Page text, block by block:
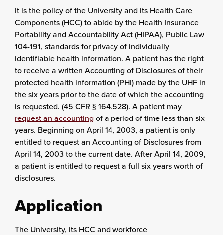
It is the policy of the University and its Health Care
Components (HCC) to abide by the Health Insurance
Portability and Accountability Act (HIPAA), Public Law
104-191, standards for privacy of individually
identifiable health information. A patient has the right
to receive a written Accounting of Disclosures of their
protected health information (PHI) made by the UHF in
the six years prior to the date of which the accounting
is requested. (45 CFR § 164.528). A patient may
request an accounting of a period of time less than six
years. Beginning on April 14, 2003, a patient is only
entitled to request an Accounting of Disclosures from
April 14, 2003 to the current date. After April 14, 2009,
a patient is entitled to request a full six years worth of
disclosures.
Application
The University, its HCC and workforce